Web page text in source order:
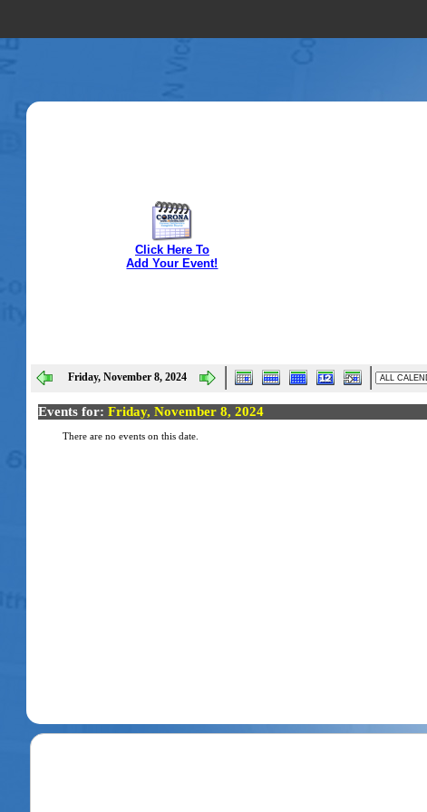
Click Here To
Add Your Event!
Friday, November 8, 2024
Events for: Friday, November 8, 2024
There are no events on this date.